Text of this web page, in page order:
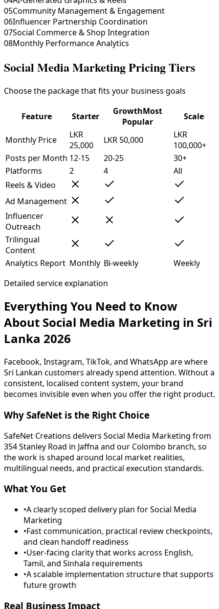
05Community Management & Engagement
06Influencer Partnership Coordination
07Social Commerce & Shop Integration
08Monthly Performance Analytics
Social Media Marketing Pricing Tiers
Choose the package that fits your business goals
Feature Starter GrowthMost
Popular
Scale
Monthly Price
LKR
25,000
LKR 50,000
LKR
100,000+
Posts per Month 12-15 20-25
30+
Platforms
2 4
All
Reels & Video
Ad Management
Influencer
Outreach
Trilingual
Content
Analytics Report Monthly Bi-weekly
Weekly
Detailed service explanation
Everything You Need to Know
About Social Media Marketing in Sri
Lanka 2026
Facebook, Instagram, TikTok, and WhatsApp are where
Sri Lankan customers already spend attention. Without a
consistent, localised content system, your brand
becomes invisible even when you offer the right product.
Why SafeNet is the Right Choice
SafeNet Creations delivers Social Media Marketing from
354 Stanley Road in Jaffna and our Colombo branch, so
the work is shaped around local market realities,
multilingual needs, and practical execution standards.
What You Get
•A clearly scoped delivery plan for Social Media
Marketing
•Fast communication, practical review checkpoints,
and clean handoff readiness
•User-facing clarity that works across English,
Tamil, and Sinhala requirements
•A scalable implementation structure that supports
future growth
Real Business Impact